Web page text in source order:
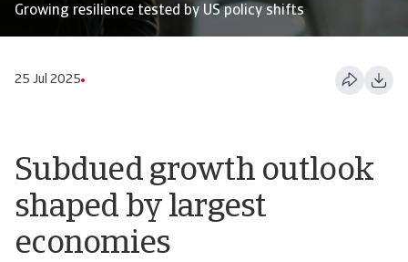
Growing resilience tested by US policy shifts
25 Jul 2025
Subdued growth outlook
shaped by largest
economies